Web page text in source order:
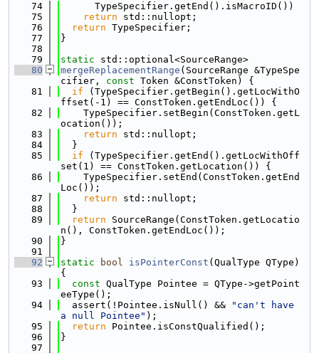
   74
      TypeSpecifier.getEnd().isMacroID())
   75
return std::nullopt;
   76
return TypeSpecifier;
   77
}
   78
   79
static std::optional<SourceRange>
   80
mergeReplacementRange (SourceRange &TypeSpe
cifier, const Token &ConstToken) {
   81
if (TypeSpecifier.getBegin().getLocWithO
ffset(-1) == ConstToken.getEndLoc()) {
   82
    TypeSpecifier.setBegin(ConstToken.getL
ocation());
   83
return std::nullopt;
   84
  }
   85
if (TypeSpecifier.getEnd().getLocWithOff
set(1) == ConstToken.getLocation()) {
   86
    TypeSpecifier.setEnd(ConstToken.getEnd
Loc());
   87
return std::nullopt;
   88
  }
   89
return SourceRange(ConstToken.getLocatio
n(), ConstToken.getEndLoc());
   90
}
   91
   92
static bool isPointerConst (QualType QType)
{
   93
const QualType Pointee = QType->getPoint
eeType();
   94
  assert(!Pointee.isNull() &&
"can't have
a null Pointee" );
   95
return Pointee.isConstQualified();
   96
}
   97